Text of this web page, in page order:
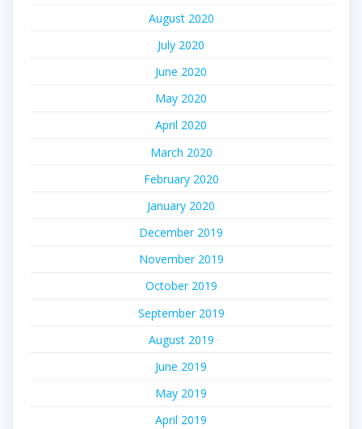
August 2020
July 2020
June 2020
May 2020
April 2020
March 2020
February 2020
January 2020
December 2019
November 2019
October 2019
September 2019
August 2019
June 2019
May 2019
April 2019